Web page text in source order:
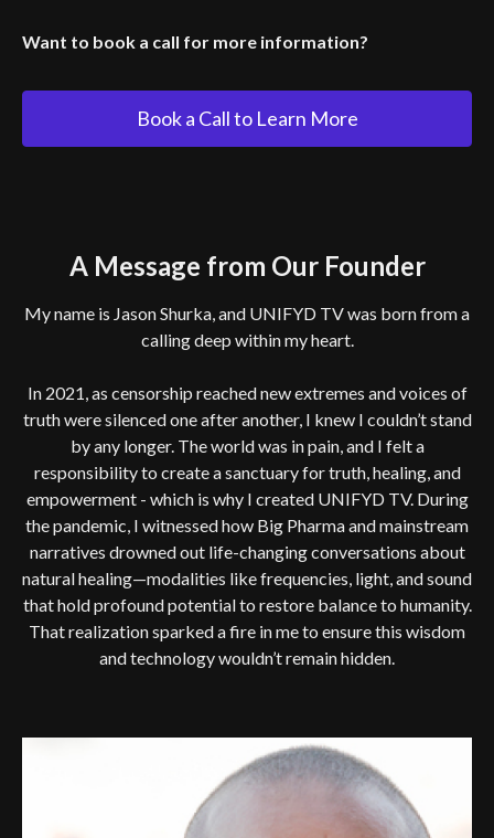
Want to book a call for more information?
Book a Call to Learn More
A Message from Our Founder
My name is Jason Shurka, and UNIFYD TV was born from a
calling deep within my heart.
In 2021, as censorship reached new extremes and voices of
truth were silenced one after another, I knew I couldn’t stand
by any longer. The world was in pain, and I felt a
responsibility to create a sanctuary for truth, healing, and
empowerment - which is why I created UNIFYD TV. During
the pandemic, I witnessed how Big Pharma and mainstream
narratives drowned out life-changing conversations about
natural healing—modalities like frequencies, light, and sound
that hold profound potential to restore balance to humanity.
That realization sparked a fire in me to ensure this wisdom
and technology wouldn’t remain hidden.